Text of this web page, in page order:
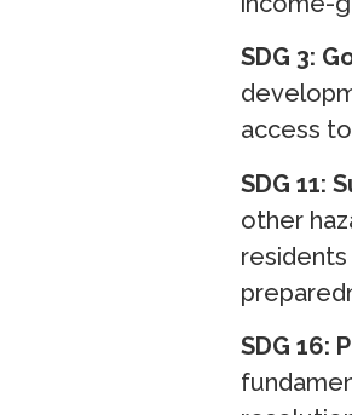
SDG 3:
access
SDG 11:
other
SDG 16: